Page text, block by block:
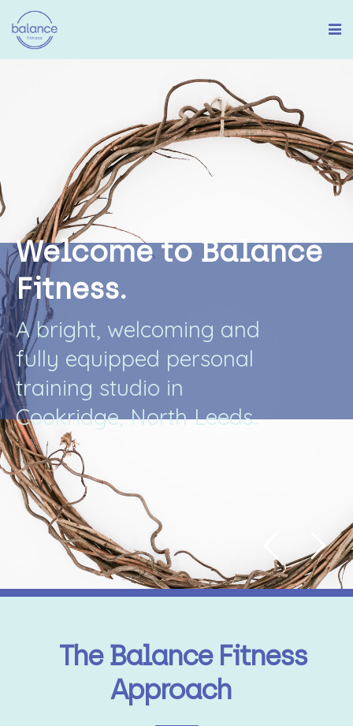
Welcome to Balance
Fitness.
A bright, welcoming and
fully equipped personal
training studio in
Cookridge, North Leeds..
The Balance Fitness
Approach